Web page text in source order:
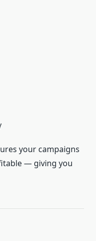
your campaigns
— giving you